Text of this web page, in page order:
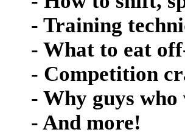
- Training
- What to eat
- Competition
- Why guys
- And more!